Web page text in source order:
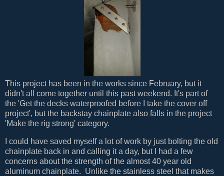
This project has been in the works since February, but it
didn't all come together until this past weekend. It's part of
the 'Get the decks waterproofed before I take the cover off
project', but the backstay chainplate also falls in the project
'Make the rig strong' category.
I could have saved myself a lot of work by just bolting the old
chainplate back in and calling it a day, but I had a few
concerns about the strength of the almost 40 year old
aluminum chainplate. Unlike the stainless steel that makes